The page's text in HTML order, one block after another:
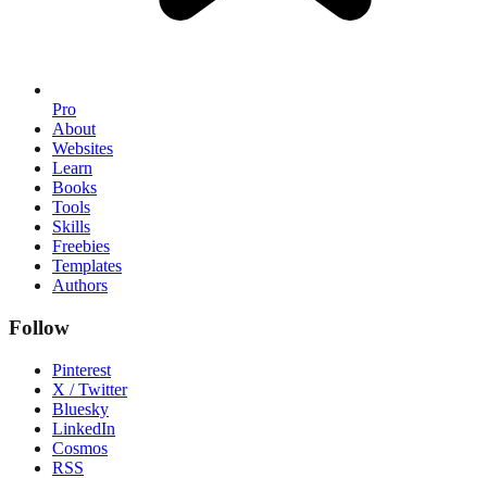
Pro
About
Websites
Learn
Books
Tools
Skills
Freebies
Templates
Authors
Follow
Pinterest
X / Twitter
Bluesky
LinkedIn
Cosmos
RSS